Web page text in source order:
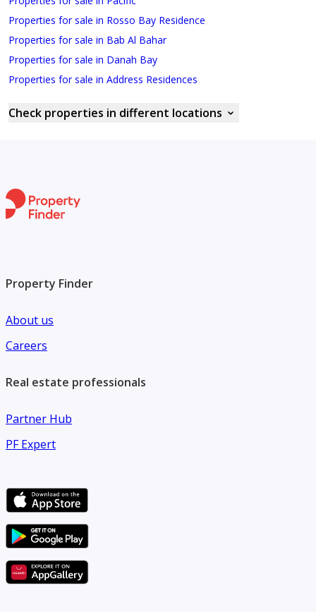
Properties for sale in Rosso Bay Residence
Properties for sale in Bab Al Bahar
Properties for sale in Danah Bay
Properties for sale in Address Residences
Check properties in different locations
Property Finder
About us
Careers
Real estate professionals
Partner Hub
PF Expert